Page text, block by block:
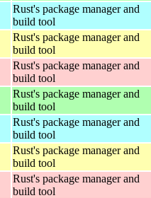
Rust's package manager and
build tool
Rust's package manager and
build tool
Rust's package manager and
build tool
Rust's package manager and
build tool
Rust's package manager and
build tool
Rust's package manager and
build tool
Rust's package manager and
build tool